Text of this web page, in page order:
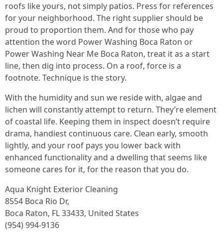
roofs like yours, not simply patios. Press for references
for your neighborhood. The right supplier should be
proud to proportion them. And for those who pay
attention the word Power Washing Boca Raton or
Power Washing Near Me Boca Raton, treat it as a start
line, then dig into process. On a roof, force is a
footnote. Technique is the story.
With the humidity and sun we reside with, algae and
lichen will constantly attempt to return. They’re element
of coastal life. Keeping them in inspect doesn’t require
drama, handiest continuous care. Clean early, smooth
lightly, and your roof pays you lower back with
enhanced functionality and a dwelling that seems like
someone cares for it, for the reason that you do.
Aqua Knight Exterior Cleaning
8554 Boca Rio Dr,
Boca Raton, FL 33433, United States
(954) 994-9136